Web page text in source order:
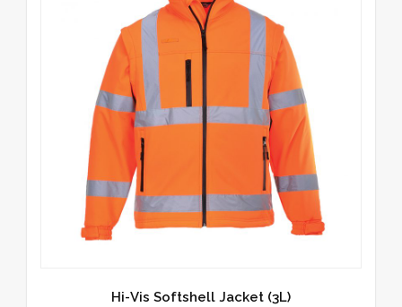
Hi-Vis Softshell Jacket (3L)